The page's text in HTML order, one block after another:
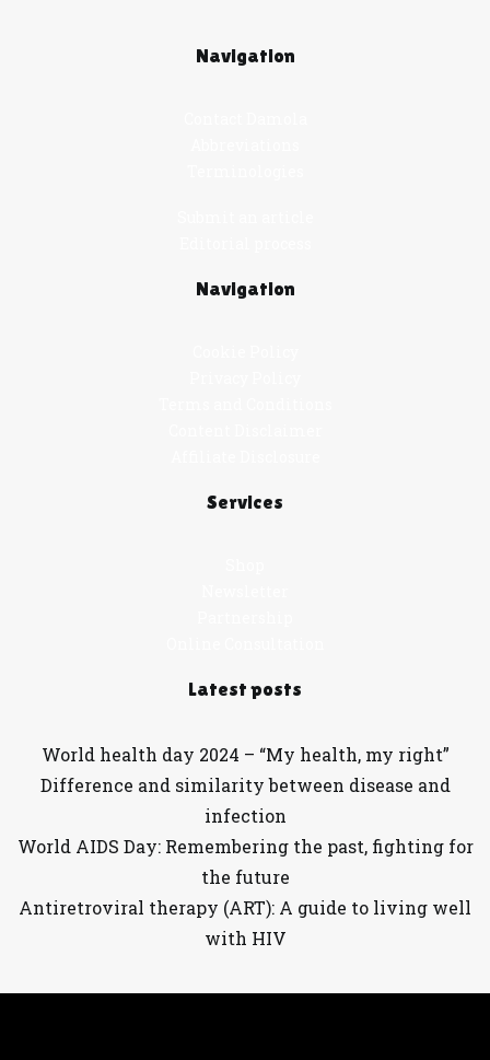
Navigation
Navigation
Services
Latest posts
World health day 2024 – “My health, my right”
Difference and similarity between disease and
infection
World AIDS Day: Remembering the past, fighting for
the future
Antiretroviral therapy (ART): A guide to living well
with HIV